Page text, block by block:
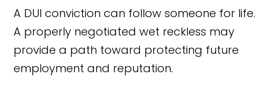
A DUI conviction can follow someone for life.
A properly negotiated wet reckless may
provide a path toward protecting future
employment and reputation.